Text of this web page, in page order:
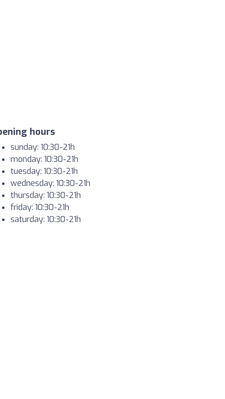
hours
sunday: 10:30-21h
monday: 10:30-21h
tuesday: 10:30-21h
wednesday: 10:30-21h
thursday: 10:30-21h
friday: 10:30-21h
saturday: 10:30-21h